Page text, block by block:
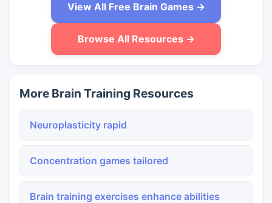
View All Free Brain Games →
Browse All Resources →
More Brain Training Resources
Neuroplasticity rapid
Concentration games tailored
Brain training exercises enhance abilities